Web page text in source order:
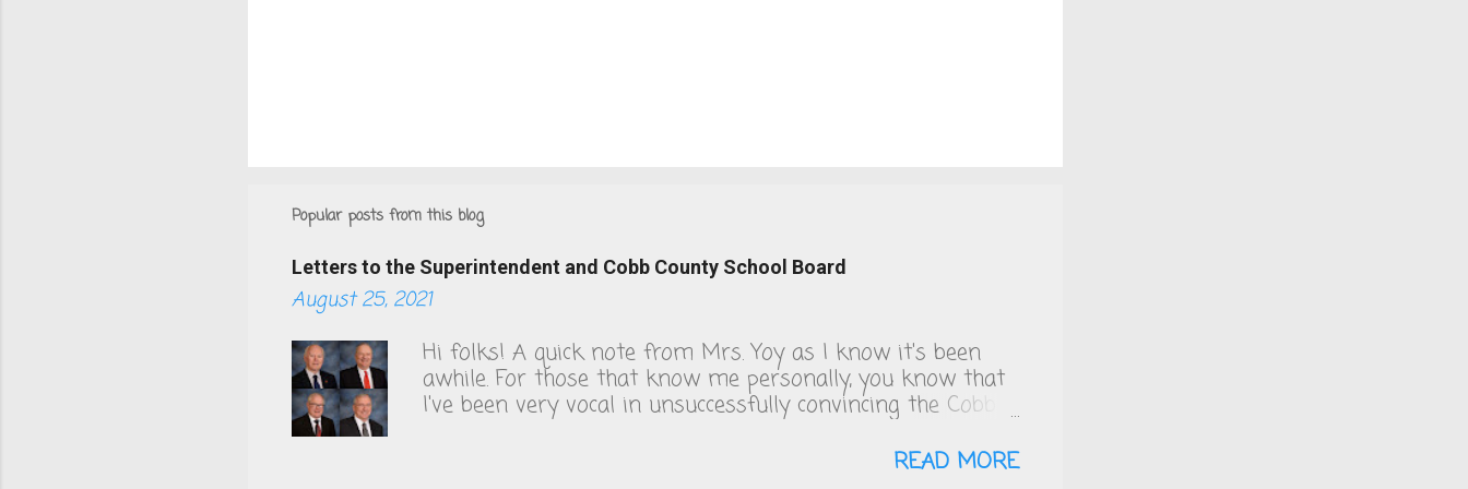
Popular posts from this blog
Letters to the Superintendent and Cobb County School Board
August 25, 2021
Hi folks! A quick note from Mrs. Yoy as I know it's been
awhile. For those that know me personally, you know that
I've been very vocal in unsuccessfully convincing the Cobb
to this day, remain a steaming pile of sh*t. We follow zero
READ MORE